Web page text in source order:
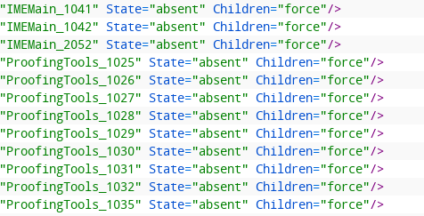
"IMEMain_1041" State="absent" Children="force"/>
"IMEMain_1042" State="absent" Children="force"/>
"IMEMain_2052" State="absent" Children="force"/>
"ProofingTools_1025" State="absent" Children="force"/>
"ProofingTools_1026" State="absent" Children="force"/>
"ProofingTools_1027" State="absent" Children="force"/>
"ProofingTools_1028" State="absent" Children="force"/>
"ProofingTools_1029" State="absent" Children="force"/>
"ProofingTools_1030" State="absent" Children="force"/>
"ProofingTools_1031" State="absent" Children="force"/>
"ProofingTools_1032" State="absent" Children="force"/>
"ProofingTools_1035" State="absent" Children="force"/>